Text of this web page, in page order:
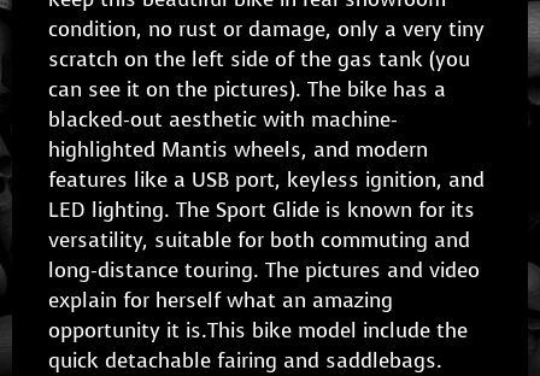
condition, no rust or damage, only a very tiny
scratch on the left side of the gas tank (you
can see it on the pictures). The bike has a
blacked-out aesthetic with machine-
highlighted Mantis wheels, and modern
features like a USB port, keyless ignition, and
LED lighting. The Sport Glide is known for its
versatility, suitable for both commuting and
long-distance touring. The pictures and video
explain for herself what an amazing
opportunity it is.This bike model include the
quick detachable fairing and saddlebags.